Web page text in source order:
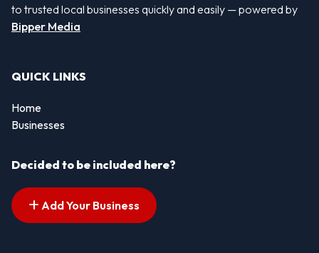
to trusted local businesses quickly and easily — powered by
Bipper Media
QUICK LINKS
Home
Businesses
Decided to be included here?
Add Your Business